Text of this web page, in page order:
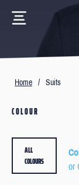
Home / Suits
COLOUR
or
ALL
COLOURS